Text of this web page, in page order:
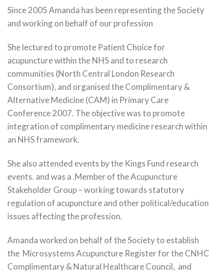
Since 2005 Amanda has been representing the Society
and working on behalf of our profession
She lectured to promote Patient Choice for
acupuncture within the NHS and to research
communities (North Central London Research
Consortium), and organised the Complimentary &
Alternative Medicine (CAM) in Primary Care
Conference 2007. The objective was to promote
integration of complimentary medicine research within
an NHS framework.
She also attended events by the Kings Fund research
events. and was a .Member of the Acupuncture
Stakeholder Group – working towards statutory
regulation of acupuncture and other political/education
issues affecting the profession.
Amanda worked on behalf of the Society to establish
the Microsystems Acupuncture Register for the CNHC
Complimentary & Natural Healthcare Council, and